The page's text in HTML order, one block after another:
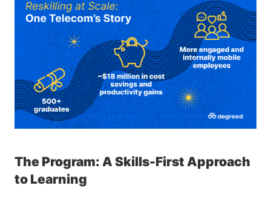
The Program: A Skills-First Approach
to Learning